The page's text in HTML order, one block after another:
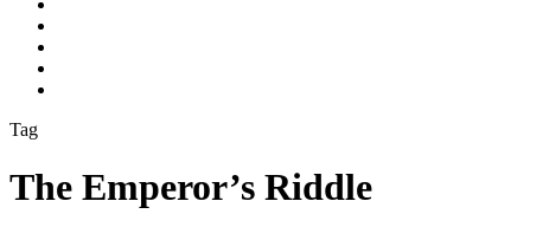
Tag
The Emperor’s Riddle